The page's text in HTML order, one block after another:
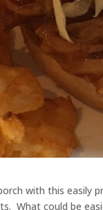
with this easily
What could be